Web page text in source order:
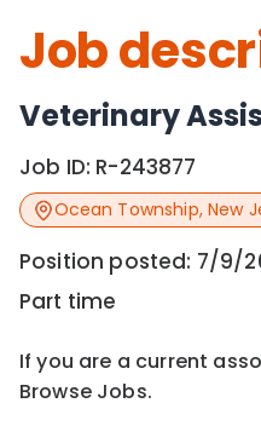
Job
Veterinary
Job ID: R-243877
Ocean Township,New
Position posted: 7/9/
Part time
If you are a current
Browse Jobs.